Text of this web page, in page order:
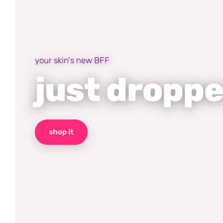
your skin's new BFF
just
shop it